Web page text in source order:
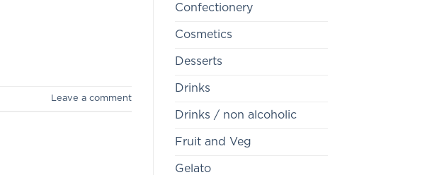
Leave a comment
Confectionery
Cosmetics
Desserts
Drinks
Drinks / non alcoholic
Fruit and Veg
Gelato